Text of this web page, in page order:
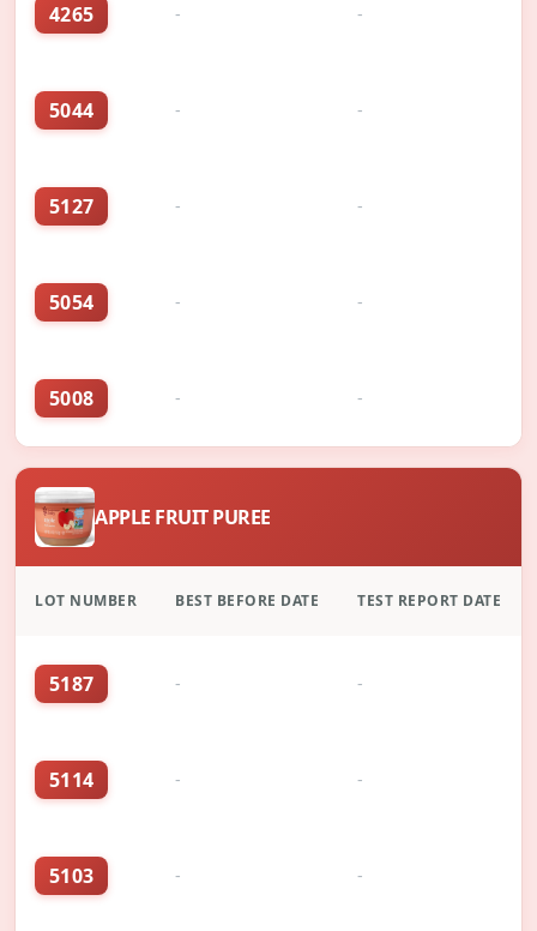
4265 - -
5044 - -
5127 - -
5054 - -
5008 - -
APPLE FRUIT PUREE
LOT NUMBER BEST BEFORE DATE TEST REPORT DATE
5187 - -
5114 - -
5103 - -